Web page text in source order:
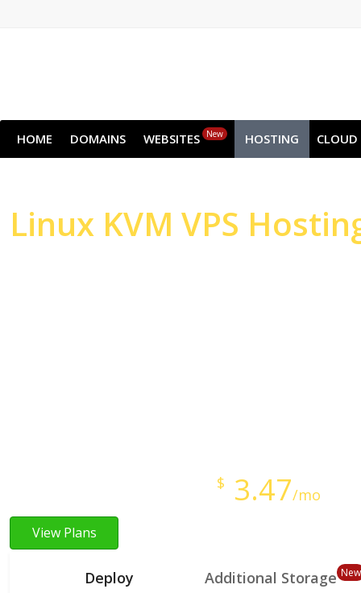
HOME DOMAINS WEBSITES New HOSTING CLOUD
Linux KVM VPS
$ 3.47/mo
View Plans
Deploy Additional Storage New